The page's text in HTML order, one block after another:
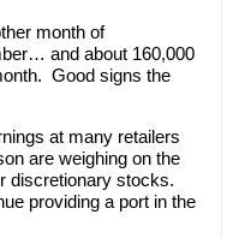
month of
and about 160,000
Good signs the
at many retailers
are weighing on the
discretionary stocks.
providing a port in the